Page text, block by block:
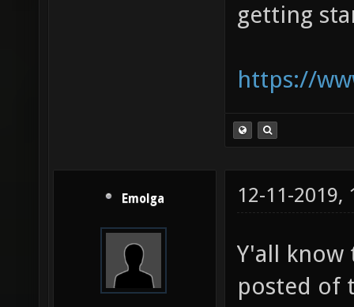
getting
https://
Emolga 12-11-2019,
Y'all know
posted of